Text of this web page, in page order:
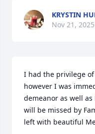
KRYSTIN
Nov 21, 2025
I had the privilege
however I was
demeanor as well
will be missed by
left with beautiful